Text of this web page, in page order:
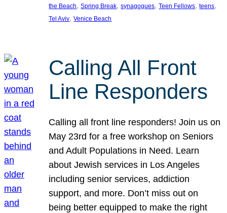
the Beach, Spring Break, synagogues, Teen Fellows, teens
Tel Aviv, Venice Beach
Calling All Front
Line Responders
Calling all front line responders! Join us on
May 23rd for a free workshop on Seniors
and Adult Populations in Need. Learn
about Jewish services in Los Angeles
including senior services, addiction
support, and more. Don’t miss out on
being better equipped to make the right